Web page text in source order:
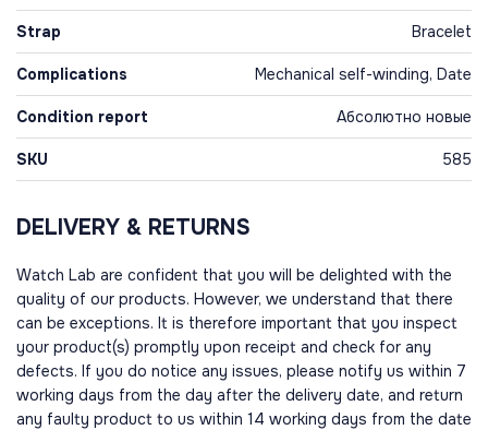
Strap Bracelet
Complications Mechanical self-winding, Date
Condition report Абсолютно новые
SKU 585
DELIVERY & RETURNS
Watch Lab are confident that you will be delighted with the
quality of our products. However, we understand that there
can be exceptions. It is therefore important that you inspect
your product(s) promptly upon receipt and check for any
defects. If you do notice any issues, please notify us within 7
working days from the day after the delivery date, and return
any faulty product to us within 14 working days from the date